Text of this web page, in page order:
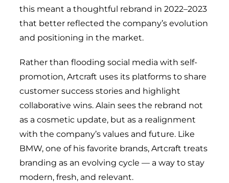
this meant a thoughtful rebrand in 2022–2023
that better reflected the company’s evolution
and positioning in the market.
Rather than flooding social media with self-
promotion, Artcraft uses its platforms to share
customer success stories and highlight
collaborative wins. Alain sees the rebrand not
as a cosmetic update, but as a realignment
with the company’s values and future. Like
BMW, one of his favorite brands, Artcraft treats
branding as an evolving cycle — a way to stay
modern, fresh, and relevant.